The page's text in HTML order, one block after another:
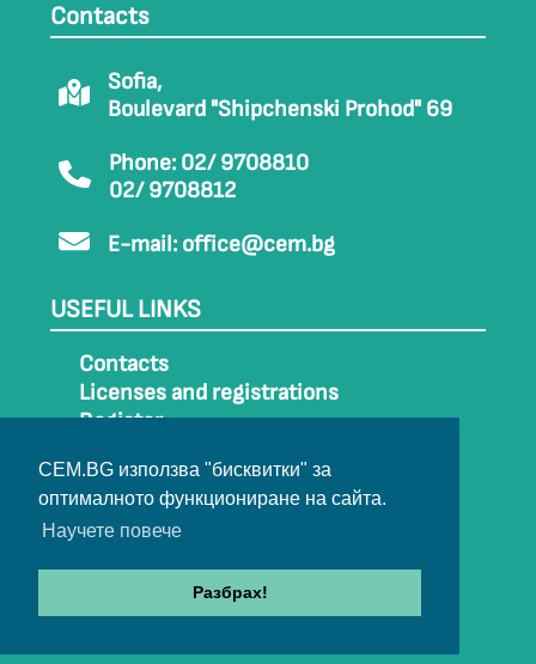
CEM.BG използва "бисквитки" за
оптималното функциониране на сайта.
Научете повече
Разбрах!
Contacts
Sofia,
Boulevard "Shipchenski Prohod" 69
Phone: 02/ 9708810
02/ 9708812
E-mail: office@cem.bg
USEFUL LINKS
Contacts
Licenses and registrations
Register
Sitemap
Archive
© 2022-2024 All rights belong to CEM